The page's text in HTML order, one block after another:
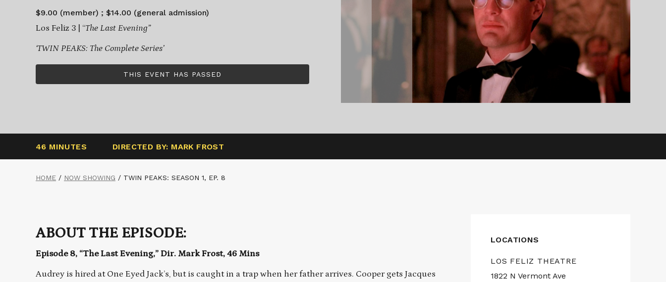
$9.00 (member) ; $14.00 (general admission)
Los Feliz 3 | “The Last Evening”
‘TWIN PEAKS: The Complete Series’
THIS EVENT HAS PASSED
46 MINUTES DIRECTED BY: MARK FROST
HOME / NOW SHOWING / TWIN PEAKS: SEASON 1, EP. 8
ABOUT THE EPISODE:
Episode 8, “The Last Evening,” Dir. Mark Frost, 46 Mins
Audrey is hired at One Eyed Jack’s, but is caught in a trap when her father arrives. Cooper gets Jacques
LOCATIONS
LOS FELIZ THEATRE
1822 N Vermont Ave